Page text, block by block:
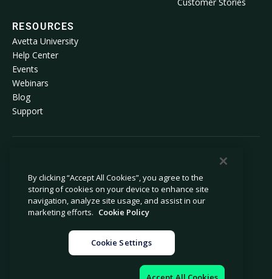
RESOURCES
Avetta University
Help Center
Events
Webinars
Blog
Support
Privacy Policy
Cookie Policy
Notice at Collection
Modern Slavery Statement
Legal
By clicking “Accept All Cookies”, you agree to the
storing of cookies on your device to enhance site
navigation, analyze site usage, and assist in our
marketing efforts. Cookie Policy
Cookie Settings